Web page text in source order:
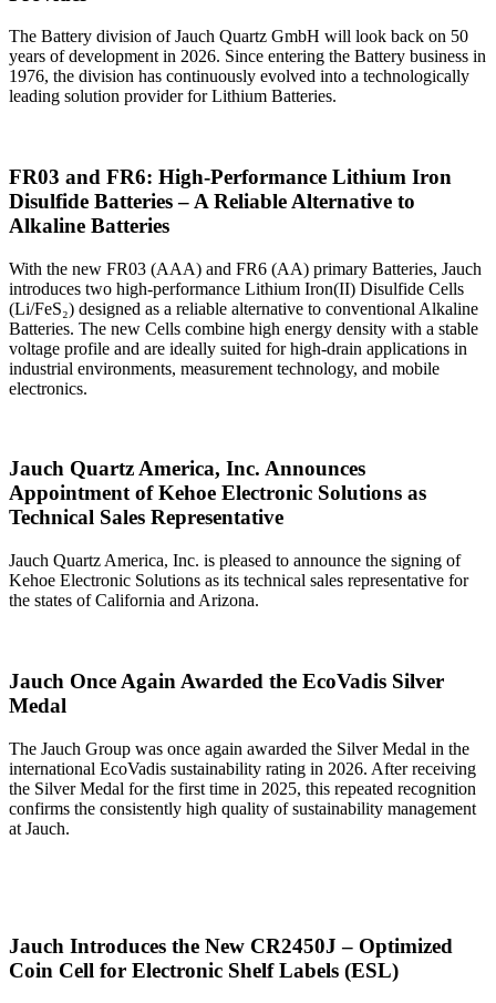
The Battery division of Jauch Quartz GmbH will look back on 50
years of development in 2026. Since entering the Battery business in
1976, the division has continuously evolved into a technologically
leading solution provider for Lithium Batteries.
FR03 and FR6: High‑Performance Lithium Iron
Disulfide Batteries – A Reliable Alternative to
Alkaline Batteries
With the new FR03 (AAA) and FR6 (AA) primary Batteries, Jauch
introduces two high‑performance Lithium Iron(II) Disulfide Cells
(Li/FeS₂) designed as a reliable alternative to conventional Alkaline
Batteries. The new Cells combine high energy density with a stable
voltage profile and are ideally suited for high‑drain applications in
industrial environments, measurement technology, and mobile
electronics.
Jauch Quartz America, Inc. Announces
Appointment of Kehoe Electronic Solutions as
Technical Sales Representative
Jauch Quartz America, Inc. is pleased to announce the signing of
Kehoe Electronic Solutions as its technical sales representative for
the states of California and Arizona.
Jauch Once Again Awarded the EcoVadis Silver
Medal
The Jauch Group was once again awarded the Silver Medal in the
international EcoVadis sustainability rating in 2026. After receiving
the Silver Medal for the first time in 2025, this repeated recognition
confirms the consistently high quality of sustainability management
at Jauch.
Jauch Introduces the New CR2450J – Optimized
Coin Cell for Electronic Shelf Labels (ESL)